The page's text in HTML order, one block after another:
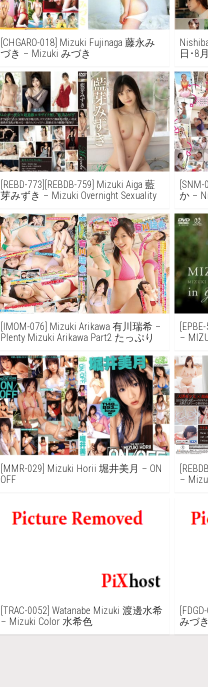
[CHGARO-018] Mizuki Fujinaga 藤永み
づき – Mizuki みづき
日･8
[REBD-773][REBDB-759] Mizuki Aiga 藍
芽みずき – Mizuki Overnight Sexuality
か –
[IMOM-076] Mizuki Arikawa 有川瑞希 –
Plenty Mizuki Arikawa Part2 たっぷり
–
[MMR-029] Mizuki Horii 堀井美月 – ON
OFF
–
[TRAC-0052] Watanabe Mizuki 渡邊水希
– Mizuki Color 水希色
みづ